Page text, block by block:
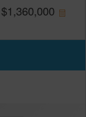
$1,360,000